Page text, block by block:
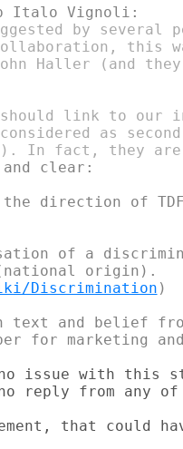
by several
this
Haller (and
link to our
as
clear:
the direction of
of a
(national origin).
Discrimination )
and belief
issue with this
reply from any of
that could